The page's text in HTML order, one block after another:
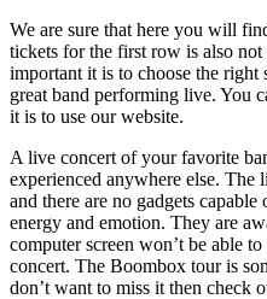
We are sure that here you will
tickets for the first row is also
important it is to choose the
great band performing live. You
it is to use our website.
A live concert of your favorite
experienced anywhere else. The
and there are no gadgets
energy and emotion. They are
computer screen won’t be able
concert. The Boombox tour is
don’t want to miss it then check